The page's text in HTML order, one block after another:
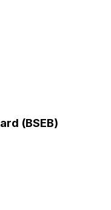
(BSEB)